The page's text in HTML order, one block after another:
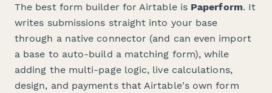
The best form builder for Airtable is Paperform. It
writes submissions straight into your base
through a native connector (and can even import
a base to auto-build a matching form), while
adding the multi-page logic, live calculations,
design, and payments that Airtable's own form